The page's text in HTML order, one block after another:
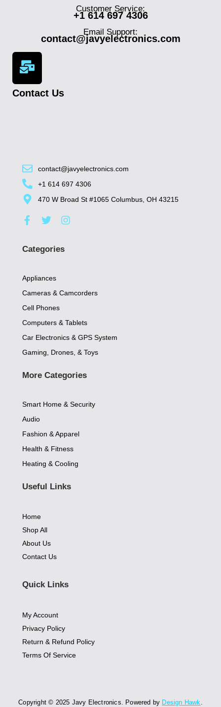
Customer Service:
+1 614 697 4306
Email Support:
contact@javyelectronics.com
Contact Us
contact@javyelectronics.com
+1 614 697 4306
470 W Broad St #1065 Columbus, OH 43215
F
a
e
b
o
k
-
f
T
w
t
t
r
I
n
m
Categories
Appliances
Cameras & Camcorders
Cell Phones
Computers & Tablets
Car Electronics & GPS System
Gaming, Drones, & Toys
More Categories
Smart Home & Security
Audio
Fashion & Apparel
Health & Fitness
Heating & Cooling
Useful Links
Home
Shop All
About Us
Contact Us
Quick Links
My Account
Privacy Policy
Return & Refund Policy
Terms Of Service
Copyright © 2025 Javy Electronics. Powered by Design Hawk.